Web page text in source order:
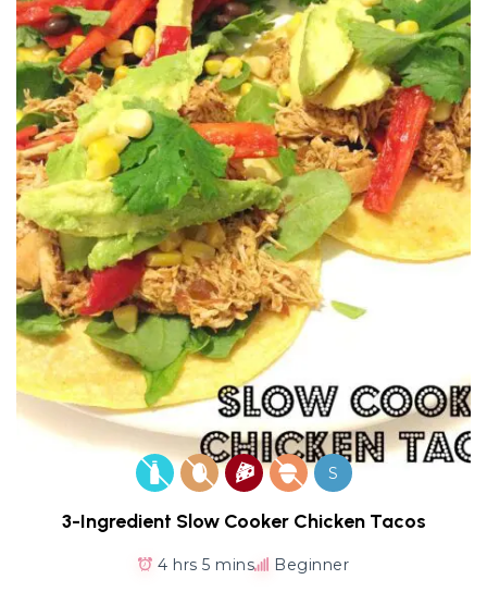
S
3-Ingredient Slow Cooker Chicken Tacos
4 hrs 5 mins Beginner